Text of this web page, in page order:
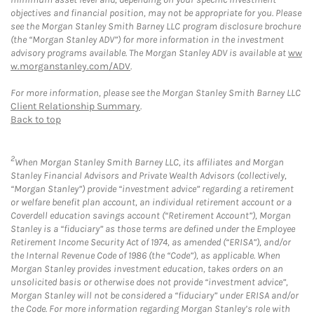
objectives and financial position, may not be appropriate for you. Please
see the Morgan Stanley Smith Barney LLC program disclosure brochure
(the “Morgan Stanley ADV”) for more information in the investment
advisory programs available. The Morgan Stanley ADV is available atww
w.morganstanley.com/ADV.
For more information, please see the Morgan Stanley Smith Barney LLC
Client Relationship Summary.
Back to top
2When Morgan Stanley Smith Barney LLC, its affiliates and Morgan
Stanley Financial Advisors and Private Wealth Advisors (collectively,
“Morgan Stanley”) provide “investment advice” regarding a retirement
or welfare benefit plan account, an individual retirement account or a
Coverdell education savings account (“Retirement Account”), Morgan
Stanley is a “fiduciary” as those terms are defined under the Employee
Retirement Income Security Act of 1974, as amended (“ERISA”), and/or
the Internal Revenue Code of 1986 (the “Code”), as applicable. When
Morgan Stanley provides investment education, takes orders on an
unsolicited basis or otherwise does not provide “investment advice”,
Morgan Stanley will not be considered a “fiduciary” under ERISA and/or
the Code. For more information regarding Morgan Stanley’s role with